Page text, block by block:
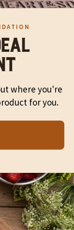
where you're
for you.